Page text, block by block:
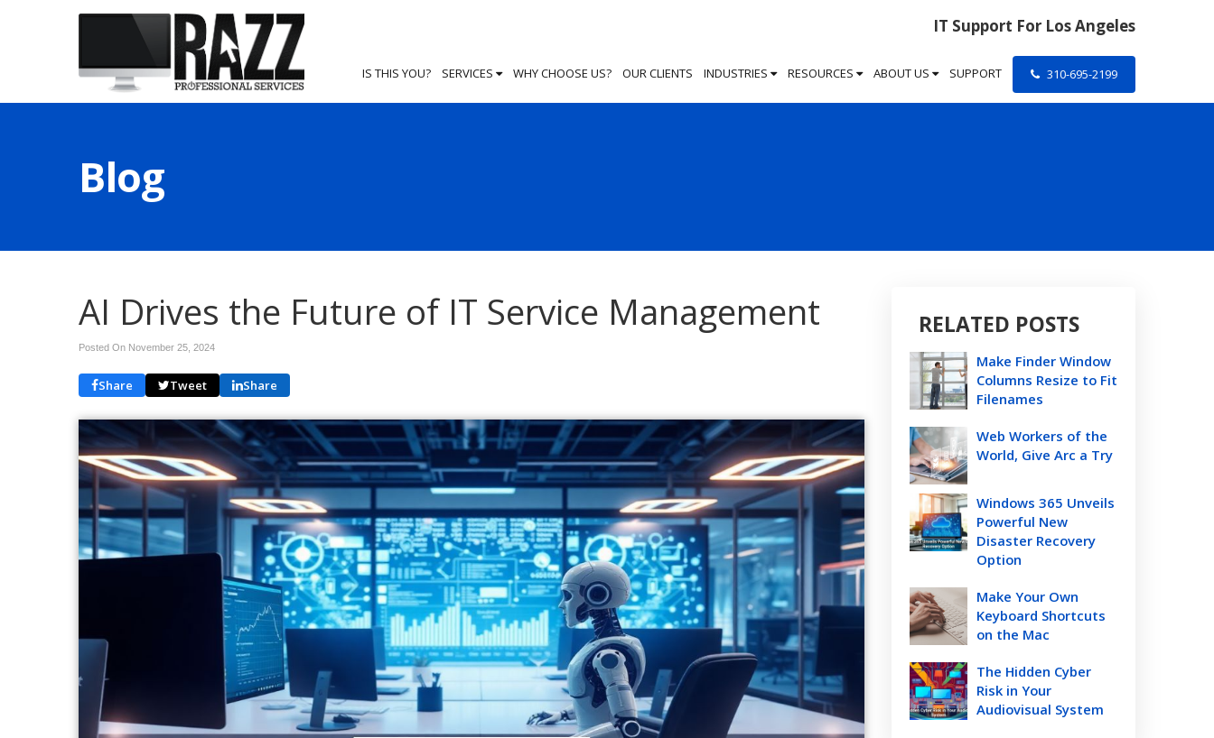
IT Support For Los Angeles
IS THIS YOU? SERVICES WHY CHOOSE US? OUR CLIENTS INDUSTRIES RESOURCES ABOUT US SUPPORT 310-695-2199
Blog
AI Drives the Future of IT Service Management
Posted On November 25, 2024
Share Tweet Share
RELATED POSTS
Make Finder Window
Columns Resize to Fit
Filenames
Web Workers of the
World, Give Arc a Try
Windows 365 Unveils
Powerful New
Disaster Recovery
Option
Make Your Own
Keyboard Shortcuts
on the Mac
The Hidden Cyber
Risk in Your
Audiovisual System